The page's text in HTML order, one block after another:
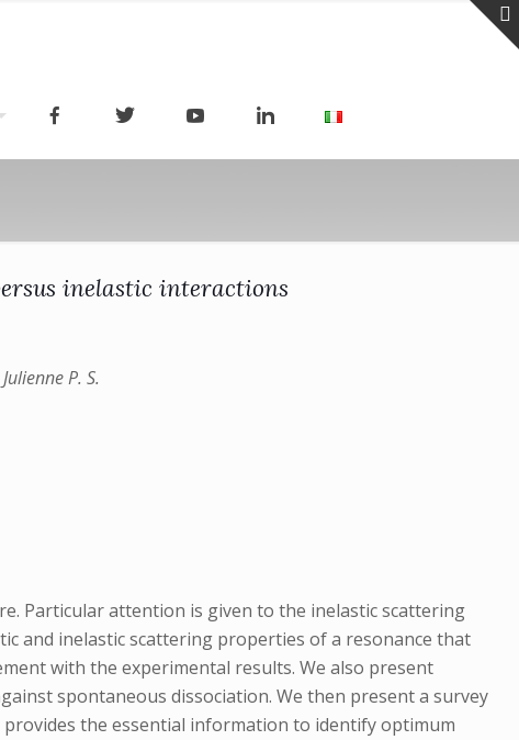
inelastic interactions
P. S.
Particular attention is given to the inelastic scattering
and inelastic scattering properties of a resonance that
with the experimental results. We also present
spontaneous dissociation. We then present a survey
the essential information to identify optimum